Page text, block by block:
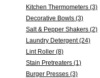
Kitchen Thermometers (3)
Decorative Bowls (3)
Salt & Pepper Shakers (2)
Laundry Detergent (24)
Lint Roller (8)
Stain Pretreaters (1)
Burger Presses (3)